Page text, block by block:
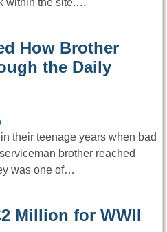
within the site.…
How Brother
the Daily
their teenage years when bad
brother reached
was one of…
Million for WWII